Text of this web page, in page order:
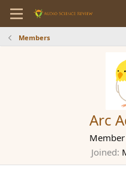
Members
Arc
Member
Joined